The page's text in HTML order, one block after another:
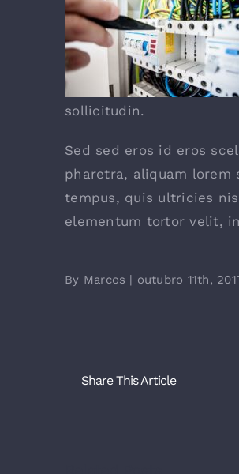
sollicitudin.
Sed sed eros id eros
pharetra, aliquam lorem
tempus, quis ultricies
elementum tortor velit,
By Marcos | outubro 11th,
Share This Article